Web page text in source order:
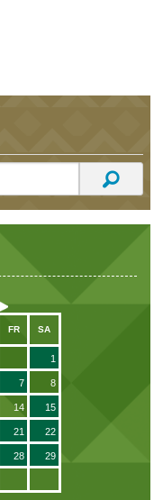
FR SA
1
7 8
14 15
21 22
28 29